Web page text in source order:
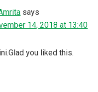
says
14, 2018 at 13:40
you liked this.